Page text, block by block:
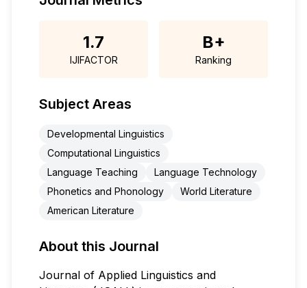
1.7
IJIFACTOR
B+
Ranking
Subject Areas
Developmental Linguistics
Computational Linguistics
Language Teaching
Language Technology
Phonetics and Phonology
World Literature
American Literature
About this Journal
Journal of Applied Linguistics and